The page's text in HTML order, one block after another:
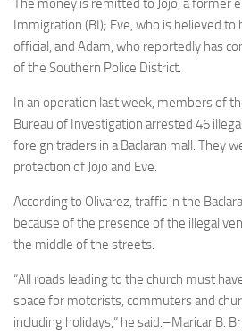
The money is remitted to Jojo, a former
Immigration (BI); Eve, who is believed to
official, and Adam, who reportedly has
of the Southern Police District.
In an operation last week, members of
Bureau of Investigation arrested 46
foreign traders in a Baclaran mall. They
protection of Jojo and Eve.
According to Olivarez, traffic in the
because of the presence of the illegal
the middle of the streets.
“All roads leading to the church must
space for motorists, commuters and
including holidays,” he said.–Maricar B.